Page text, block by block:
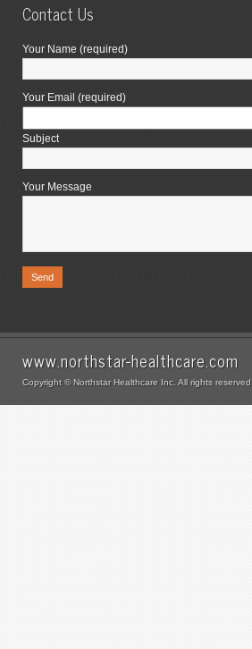
Contact Us
Your Name (required)
Your Email (required)
Subject
Your Message
www.northstar-healthcare.com
Copyright © Northstar Healthcare Inc. All rights reserved